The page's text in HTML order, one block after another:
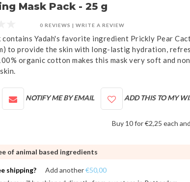
Mask Pack - 25 g
0 REVIEWS | WRITE A REVIEW
contains Yadah's favorite ingredient Prickly Pear
to provide the skin with long-lastig hydration,
organic cotton makes this mask very soft and
NOTIFY ME BY EMAIL ADD THIS TO MY
Buy 10 for €2,25 each
of animal based ingredients
shipping? Add another€50,00